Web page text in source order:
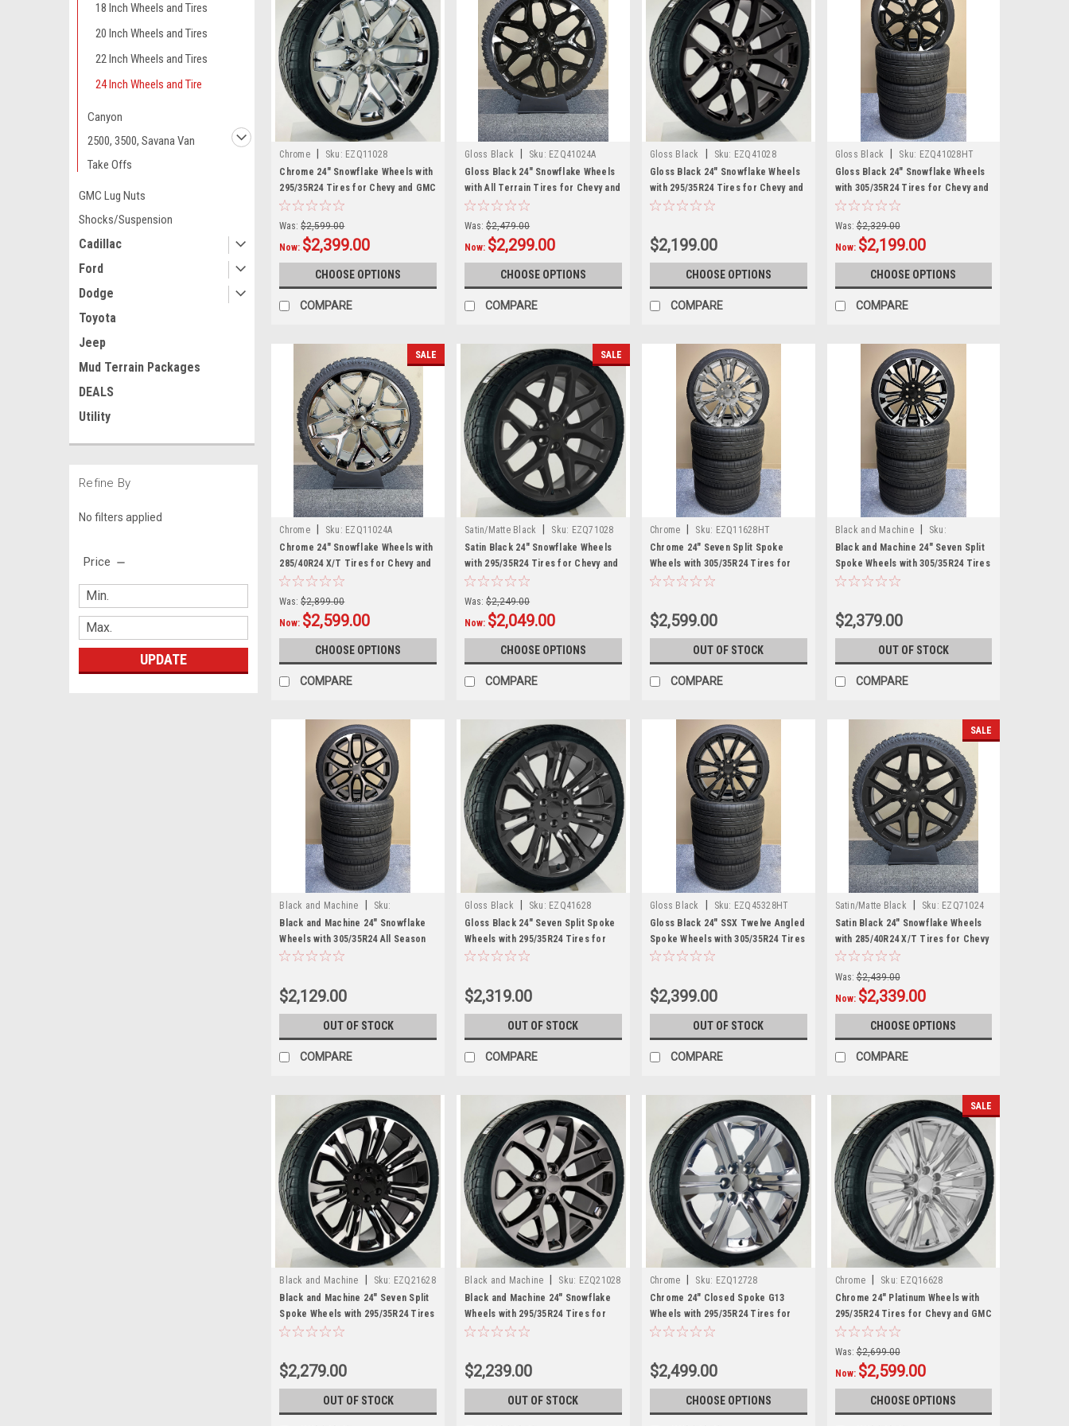
18 Inch Wheels and Tires
20 Inch Wheels and Tires
22 Inch Wheels and Tires
24 Inch Wheels and Tire
Canyon
2500, 3500, Savana Van
Take Offs
GMC Lug Nuts
Shocks/Suspension
Cadillac
Ford
Dodge
Toyota
Jeep
Mud Terrain Packages
DEALS
Utility
Refine By
No filters applied
Price
UPDATE
Chrome Sku: EZQ11028
Chrome 24" Snowflake Wheels with
295/35R24 Tires for Chevy and GMC
Trucks and SUVs
Was: $2,599.00
Now: $2,399.00
CHOOSE OPTIONS
COMPARE
Gloss Black Sku: EZQ41024A
Gloss Black 24" Snowflake Wheels
with All Terrain Tires for Chevy and
GMC Trucks and SUVs
Was: $2,479.00
Now: $2,299.00
CHOOSE OPTIONS
COMPARE
Gloss Black Sku: EZQ41028
Gloss Black 24" Snowflake Wheels
with 295/35R24 Tires for Chevy and
GMC Trucks and SUVs
$2,199.00
CHOOSE OPTIONS
COMPARE
Gloss Black Sku: EZQ41028HT
Gloss Black 24" Snowflake Wheels
with 305/35R24 Tires for Chevy and
GMC Trucks and SUVs
Was: $2,329.00
Now: $2,199.00
CHOOSE OPTIONS
COMPARE
SALE
Chrome Sku: EZQ11024A
Chrome 24" Snowflake Wheels with
285/40R24 X/T Tires for Chevy and
GMC Trucks and SUVs
Was: $2,899.00
Now: $2,599.00
CHOOSE OPTIONS
COMPARE
SALE
Satin/Matte Black Sku: EZQ71028
Satin Black 24" Snowflake Wheels
with 295/35R24 Tires for Chevy and
GMC Trucks and SUVs
Was: $2,249.00
Now: $2,049.00
CHOOSE OPTIONS
COMPARE
Chrome Sku: EZQ11628HT
Chrome 24" Seven Split Spoke
Wheels with 305/35R24 Tires for
Chevy and GMC Trucks and SUVs
$2,599.00
OUT OF STOCK
COMPARE
Black and Machine
Sku:
EZQ21628HT
Black and Machine 24" Seven Split
Spoke Wheels with 305/35R24 Tires
for Chevy and GMC Trucks and
$2,379.00
OUT OF STOCK
COMPARE
Black and Machine
Sku:
EZQ21028HT
Black and Machine 24" Snowflake
Wheels with 305/35R24 All Season
Tires for Chevy and GMC Trucks
$2,129.00
OUT OF STOCK
COMPARE
Gloss Black Sku: EZQ41628
Gloss Black 24" Seven Split Spoke
Wheels with 295/35R24 Tires for
Chevy and GMC Trucks and SUVs
$2,319.00
OUT OF STOCK
COMPARE
Gloss Black Sku: EZQ45328HT
Gloss Black 24" SSX Twelve Angled
Spoke Wheels with 305/35R24 Tires
for Chevy and GMC Trucks and
$2,399.00
OUT OF STOCK
COMPARE
SALE
Satin/Matte Black Sku: EZQ71024
Satin Black 24" Snowflake Wheels
with 285/40R24 X/T Tires for Chevy
and GMC Trucks and SUVs
Was: $2,439.00
Now: $2,339.00
CHOOSE OPTIONS
COMPARE
Black and Machine Sku: EZQ21628
Black and Machine 24" Seven Split
Spoke Wheels with 295/35R24 Tires
for Chevy and GMC Trucks and
$2,279.00
OUT OF STOCK
Black and Machine Sku: EZQ21028
Black and Machine 24" Snowflake
Wheels with 295/35R24 Tires for
Chevy and GMC Trucks and SUVs
$2,239.00
OUT OF STOCK
Chrome Sku: EZQ12728
Chrome 24" Closed Spoke G13
Wheels with 295/35R24 Tires for
Chevy and GMC Trucks and SUVs
$2,499.00
CHOOSE OPTIONS
SALE
Chrome Sku: EZQ16628
Chrome 24" Platinum Wheels with
295/35R24 Tires for Chevy and GMC
Trucks and SUVs
Was: $2,699.00
Now: $2,599.00
CHOOSE OPTIONS